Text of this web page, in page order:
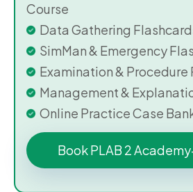
Course
Data Gathering
SimMan & Emergency
Examination & Procedure
Management &
Online Practice Case
Book PLAB 2